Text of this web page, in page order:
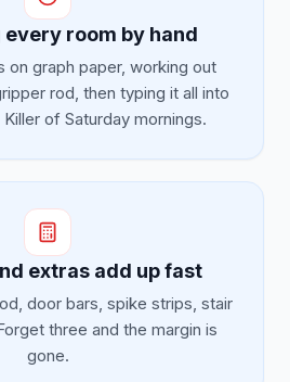
room by hand
on graph paper, working out
rod, then typing it all into
of Saturday mornings.
extras add up fast
door bars, spike strips, stair
three and the margin is
gone.